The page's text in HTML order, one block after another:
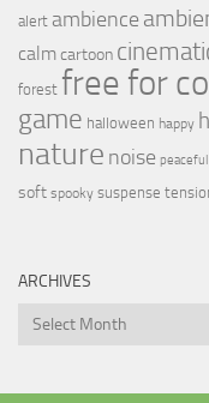
alert ambience
calmcartoon
forest free for
game halloween happy
nature noise peaceful
soft spooky suspense
ARCHIVES
Archives